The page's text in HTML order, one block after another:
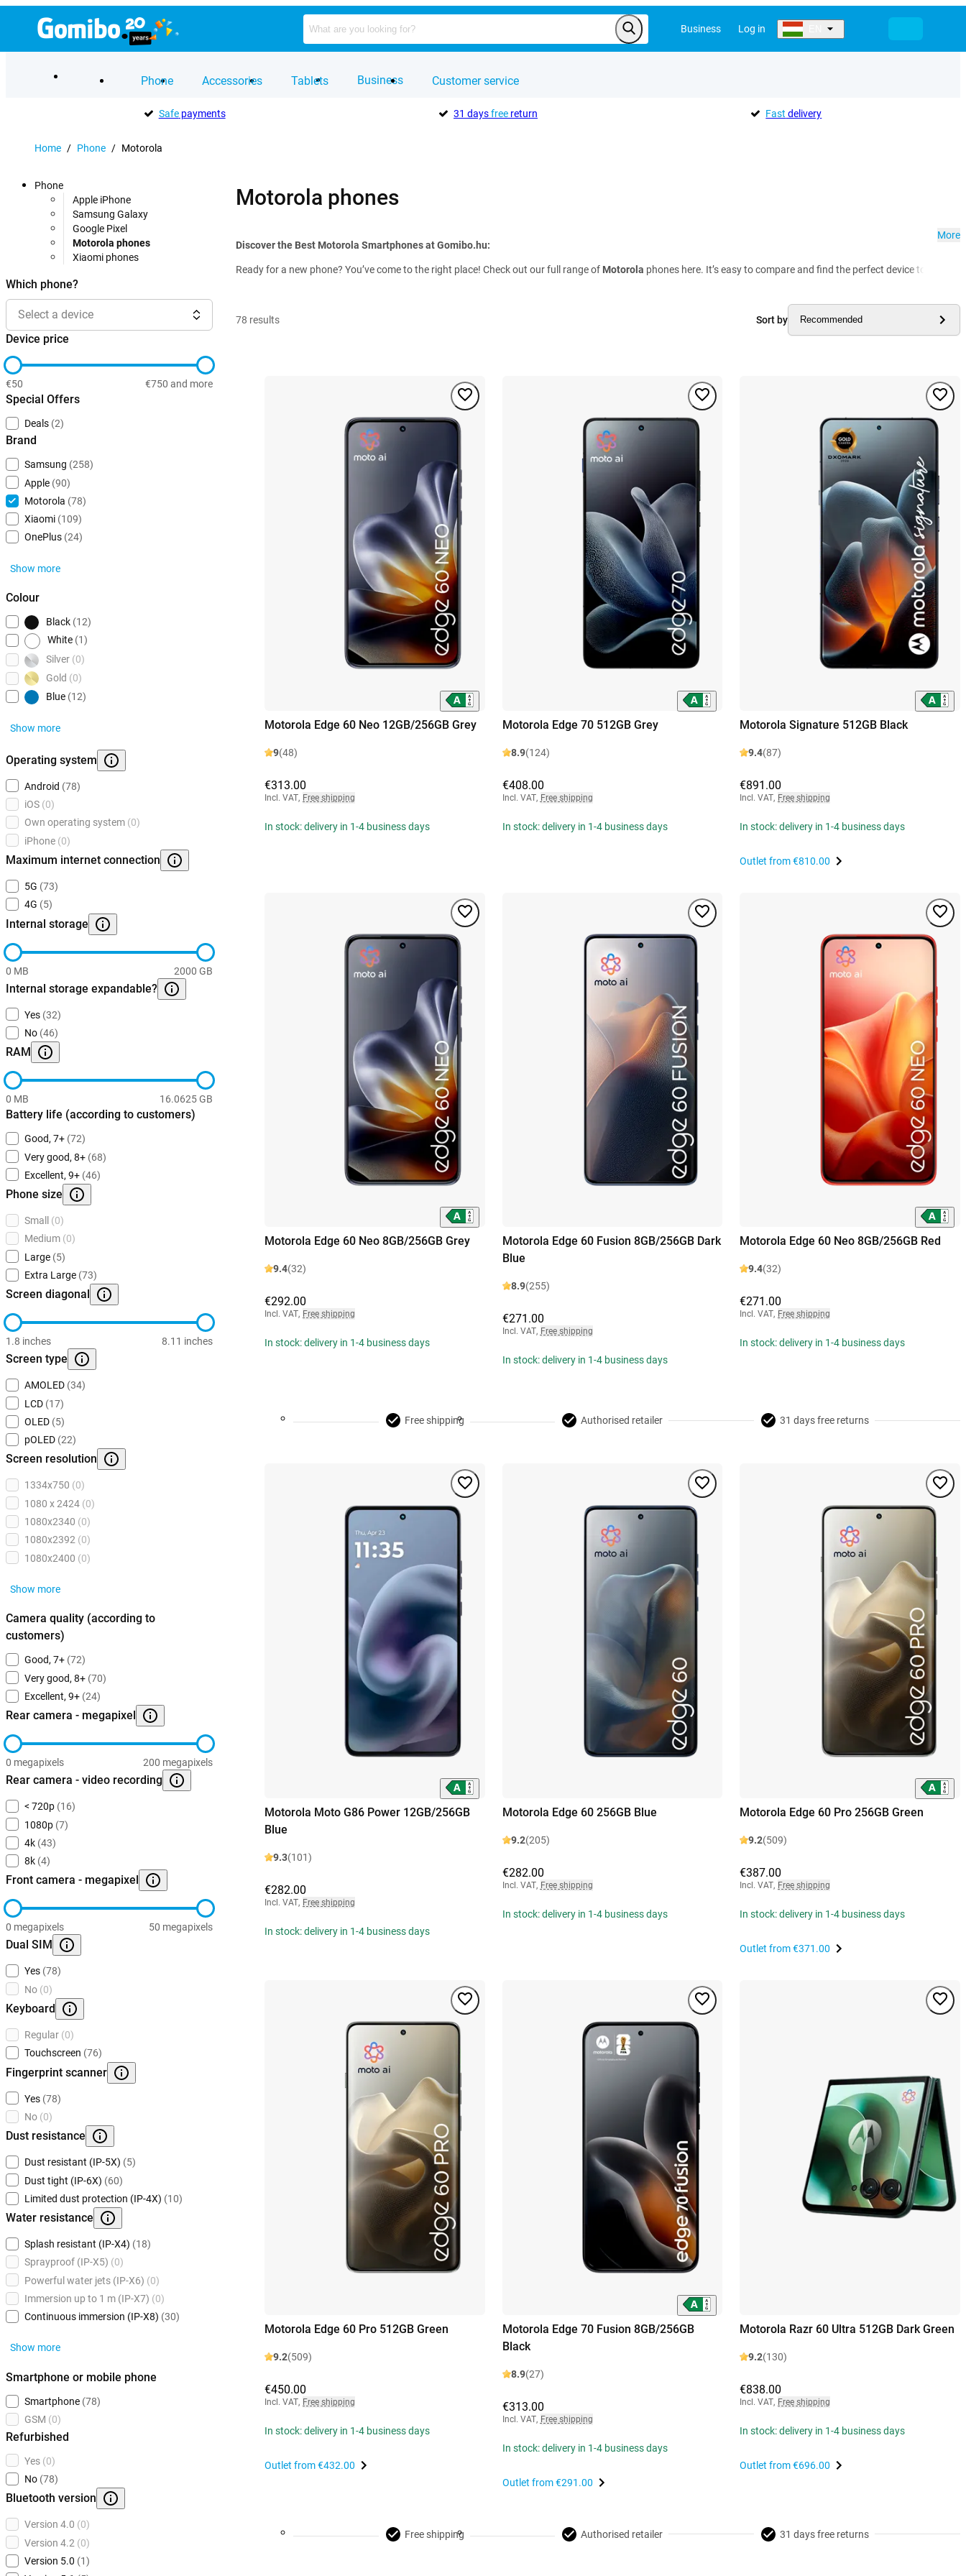
Business Log in
Phone Accessories Tablets Business Customer service
Safepayments 31 daysfreereturn Fast delivery
Home / Phone / Motorola
Phone
Apple iPhone
Samsung Galaxy
Google Pixel
Motorola phones
Xiaomi phones
Which phone?
Select a device
Device price
€50 €750 and more
Special Offers
Deals (2)
Brand
Samsung (258)
Apple (90)
Motorola (78)
Xiaomi (109)
OnePlus (24)
Show more
Colour
Black (12)
White (1)
Silver (0)
Gold (0)
Blue (12)
Show more
Operating system
Android (78)
iOS (0)
Own operating system (0)
iPhone (0)
Maximum internet connection
5G (73)
4G (5)
Internal storage
0 MB 2000 GB
Internal storage expandable?
Yes (32)
No (46)
RAM
0 MB 16.0625 GB
Battery life (according to customers)
Good, 7+ (72)
Very good, 8+ (68)
Excellent, 9+ (46)
Phone size
Small
(0)
Medium (0)
Large (5)
Extra Large (73)
Screen diagonal
1.8 inches 8.11 inches
Screen type
AMOLED (34)
LCD (17)
OLED (5)
pOLED (22)
Screen resolution
1334x750 (0)
1080 x 2424 (0)
1080x2340 (0)
1080x2392 (0)
1080x2400 (0)
Show more
Camera quality (according to
customers)
Good, 7+ (72)
Very good, 8+ (70)
Excellent, 9+ (24)
Rear camera - megapixel
0 megapixels 200 megapixels
Rear camera - video recording
< 720p (16)
1080p (7)
4k (43)
8k (4)
Front camera - megapixel
0 megapixels 50 megapixels
Dual SIM
Yes (78)
No (0)
Keyboard
Regular (0)
Touchscreen (76)
Fingerprint scanner
Yes (78)
No (0)
Dust resistance
Dust resistant (IP-5X) (5)
Dust tight (IP-6X) (60)
Limited dust protection (IP-4X) (10)
Water resistance
Splash resistant (IP-X4) (18)
Sprayproof (IP-X5) (0)
Powerful water jets (IP-X6) (0)
Immersion up to 1 m (IP-X7) (0)
Continuous immersion (IP-X8) (30)
Show more
Smartphone or mobile phone
Smartphone (78)
GSM (0)
Refurbished
Yes (0)
No (78)
Bluetooth version
Version 4.0 (0)
Version 4.2 (0)
Version 5.0 (1)
Motorola phones
Discover the Best Motorola Smartphones at Gomibo.hu:
Ready for a new phone? You’ve come to the right place! Check out our full range of Motorola phones here. It’s easy to compare and find the perfect device to match
More
78 results Sort by Recommended
Motorola Edge 60 Neo 12GB/256GB Grey
9(48)
€313.00
Incl. VAT, Free shipping
In stock: delivery in 1-4 business days
Motorola Edge 70 512GB Grey
8.9(124)
€408.00
Incl. VAT, Free shipping
In stock: delivery in 1-4 business days
Motorola Signature 512GB Black
9.4(87)
€891.00
Incl. VAT, Free shipping
In stock: delivery in 1-4 business days
Outlet from€810.00
Motorola Edge 60 Neo 8GB/256GB Grey
9.4(32)
€292.00
Incl. VAT, Free shipping
In stock: delivery in 1-4 business days
Motorola Edge 60 Fusion 8GB/256GB Dark
Blue
8.9(255)
€271.00
Incl. VAT, Free shipping
In stock: delivery in 1-4 business days
Motorola Edge 60 Neo 8GB/256GB Red
9.4(32)
€271.00
Incl. VAT, Free shipping
In stock: delivery in 1-4 business days
Free shipping Authorised retailer 31 days free returns
Motorola Moto G86 Power 12GB/256GB
Blue
9.3(101)
€282.00
Incl. VAT, Free shipping
In stock: delivery in 1-4 business days
Motorola Edge 60 256GB Blue
9.2(205)
€282.00
Incl. VAT, Free shipping
In stock: delivery in 1-4 business days
Motorola Edge 60 Pro 256GB Green
9.2(509)
€387.00
Incl. VAT, Free shipping
In stock: delivery in 1-4 business days
Outlet from€371.00
Motorola Edge 60 Pro 512GB Green
9.2(509)
€450.00
Incl. VAT, Free shipping
In stock: delivery in 1-4 business days
Outlet from€432.00
Motorola Edge 70 Fusion 8GB/256GB
Black
8.9(27)
€313.00
Incl. VAT, Free shipping
In stock: delivery in 1-4 business days
Outlet from€291.00
Motorola Razr 60 Ultra 512GB Dark Green
9.2(130)
€838.00
Incl. VAT, Free shipping
In stock: delivery in 1-4 business days
Outlet from€696.00
Free shipping Authorised retailer 31 days free returns